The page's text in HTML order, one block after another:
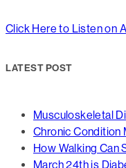
Click Here to Listen on
LATEST POST
Musculoskeletal
Chronic Condition
How Walking Can
March 24th is